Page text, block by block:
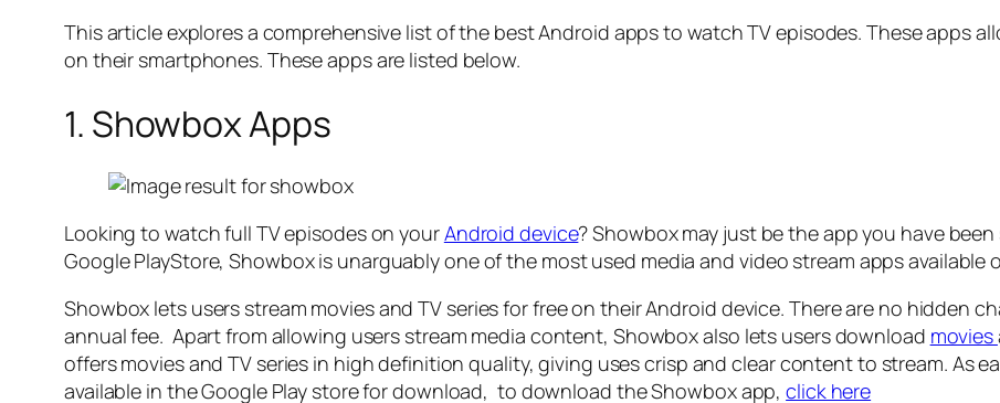
This article explores a comprehensive list of the best Android apps to watch TV episodes. These apps
on their smartphones. These apps are listed below.
1. Showbox Apps
Looking to watch full TV episodes on yourAndroid device? Showbox may just be the app you have
Google PlayStore, Showbox is unarguably one of the most used media and video stream apps available
Showbox lets users stream movies and TV series for free on their Android device. There are no hidden
annual fee. Apart from allowing users stream media content, Showbox also lets users download movies
offers movies and TV series in high definition quality, giving uses crisp and clear content to stream. As
available in the Google Play store for download, to download the Showbox app,click here